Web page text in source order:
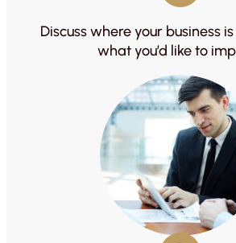
Discuss where your business
what you’d like to